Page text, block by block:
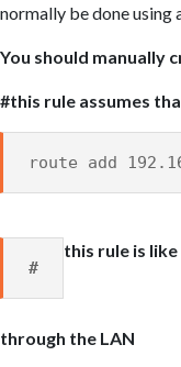
normally be done
You should manually
#this rule assumes
route add
#
this rule is
through the LAN